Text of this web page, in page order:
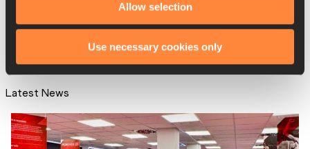
Allow selection
Use necessary cookies only
Latest News